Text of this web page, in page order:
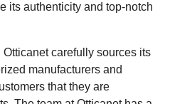
its authenticity and top-notch
carefully sources its
manufacturers and
that they are